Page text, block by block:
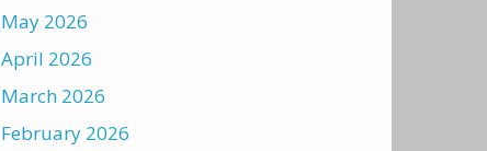
May 2026
April 2026
March 2026
February 2026